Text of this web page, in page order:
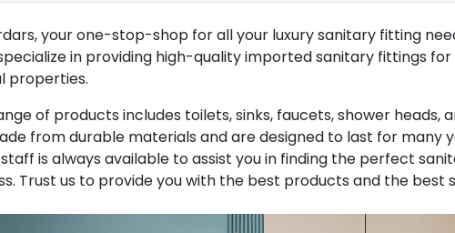
your one-stop-shop for all your luxury sanitary fitting
in providing high-quality imported sanitary fittings
properties.
of products includes toilets, sinks, faucets, shower heads,
from durable materials and are designed to last for many
is always available to assist you in finding the perfect
Trust us to provide you with the best products and the best